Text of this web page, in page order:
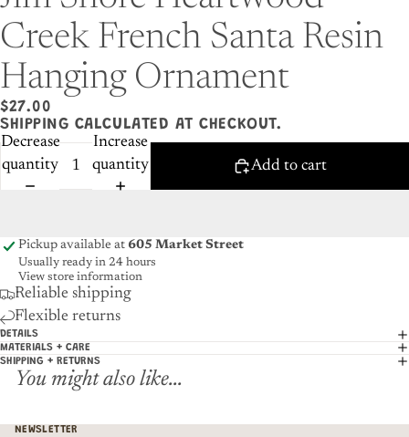
Creek French Santa Resin
Hanging Ornament
$27.00
SHIPPING CALCULATED AT CHECKOUT.
Decrease
quantity
Increase
quantity
Add to cart
Pickup available at 605 Market Street
Usually ready in 24 hours
View store information
Reliable shipping
Flexible returns
DETAILS
MATERIALS + CARE
SHIPPING + RETURNS
You might also like...
NEWSLETTER